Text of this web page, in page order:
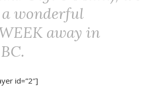
wonderful
away in
id=”2″]